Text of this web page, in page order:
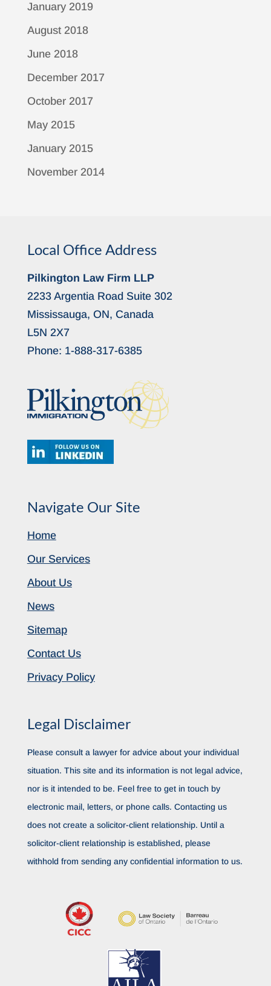
January 2019
August 2018
June 2018
December 2017
October 2017
May 2015
January 2015
November 2014
Local Office Address
Pilkington Law Firm LLP
2233 Argentia Road Suite 302
Mississauga, ON, Canada
L5N 2X7
Phone: 1-888-317-6385
Navigate Our Site
Home
Our Services
About Us
News
Sitemap
Contact Us
Privacy Policy
Legal Disclaimer
Please consult a lawyer for advice about your individual
situation. This site and its information is not legal advice,
nor is it intended to be. Feel free to get in touch by
electronic mail, letters, or phone calls. Contacting us
does not create a solicitor-client relationship. Until a
solicitor-client relationship is established, please
withhold from sending any confidential information to us.